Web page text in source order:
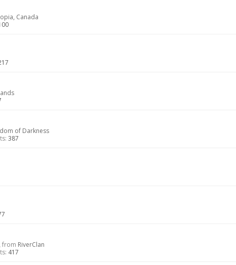
Canada
of Darkness
387
from RiverClan
417